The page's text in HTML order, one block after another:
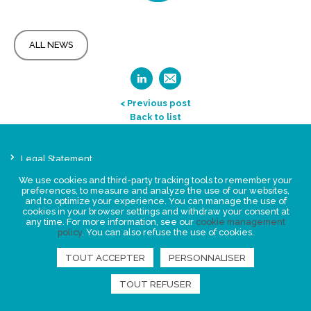
ALL NEWS
< Previous post
Back to list
Legal Statement
Events
News
We use cookies and third-party tracking tools to remember your
preferences, to measure and analyze the use of our websites,
and to optimize your experience. You can manage the use of
cookies in your browser settings and withdraw your consent at
any time. For more information, see our cookie management
policy. You can also refuse the use of cookies.
TOUT ACCEPTER PERSONNALISER
TOUT REFUSER